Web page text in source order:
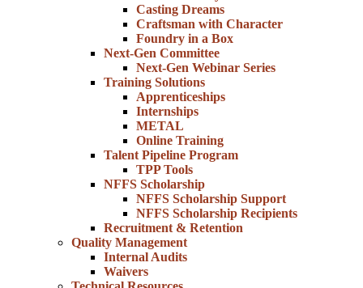
Casting Dreams
Craftsman with Character
Foundry in a Box
Next-Gen Committee
Next-Gen Webinar Series
Training Solutions
Apprenticeships
Internships
METAL
Online Training
Talent Pipeline Program
TPP Tools
NFFS Scholarship
NFFS Scholarship Support
NFFS Scholarship Recipients
Recruitment & Retention
Quality Management
Internal Audits
Waivers